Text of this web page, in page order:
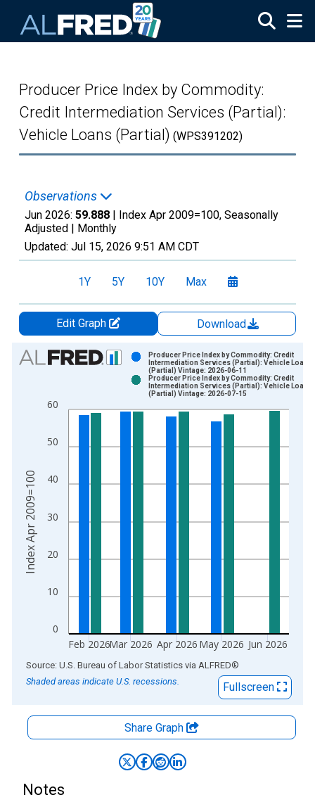
Producer Price Index by Commodity:
Credit Intermediation Services (Partial):
Vehicle Loans (Partial) (WPS391202)
Observations
Jun 2026: 59.888 | Index Apr 2009=100, Seasonally
Adjusted | Monthly
Updated: Jul 15, 2026 9:51 AM CDT
1Y 5Y 10Y Max
Edit Graph
Download
Chart
Bar chart with 2 data series.
The chart has 1 X axis displaying xAxis. Data ranges from
The chart has 2 Y axes displaying Index Apr 2009=100 and
0
10
20
30
40
50
60
Feb 2026Mar 2026 Apr 2026 May 2026 Jun 2026
Producer Price Index by Commodity: Credit
Intermediation Services (Partial): Vehicle Loans
(Partial) Vintage: 2026-06-11
Producer Price Index by Commodity: Credit
Intermediation Services (Partial): Vehicle Loans
(Partial) Vintage: 2026-07-15
Index Apr 2009=100
End of interactive chart.
Source: U.S. Bureau of Labor Statistics via ALFRED®
Shaded areas indicate U.S. recessions.
Fullscreen
Share Graph
Notes